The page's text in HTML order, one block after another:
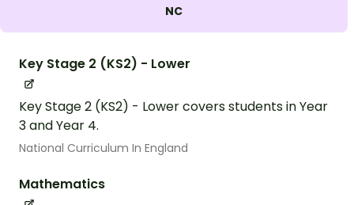
NC
Key Stage 2 (KS2) - Lower
Key Stage 2 (KS2) - Lower covers students in Year
3 and Year 4.
National Curriculum In England
Mathematics